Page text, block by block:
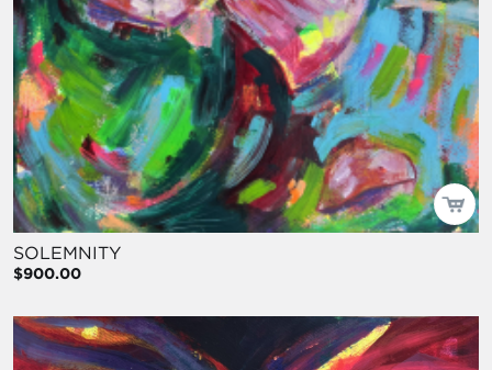
SOLEMNITY
$900.00